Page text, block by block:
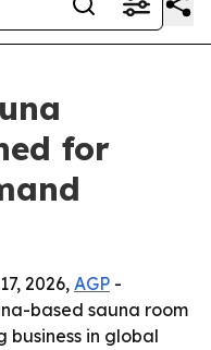
for
2026, AGP -
based sauna room
business in global